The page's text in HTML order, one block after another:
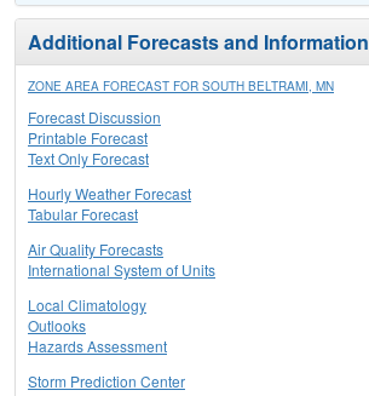
Additional Forecasts and Information
ZONE AREA FORECAST FOR SOUTH BELTRAMI, MN
Forecast Discussion
Printable Forecast
Text Only Forecast
Hourly Weather Forecast
Tabular Forecast
Air Quality Forecasts
International System of Units
Local Climatology
Outlooks
Hazards Assessment
Storm Prediction Center